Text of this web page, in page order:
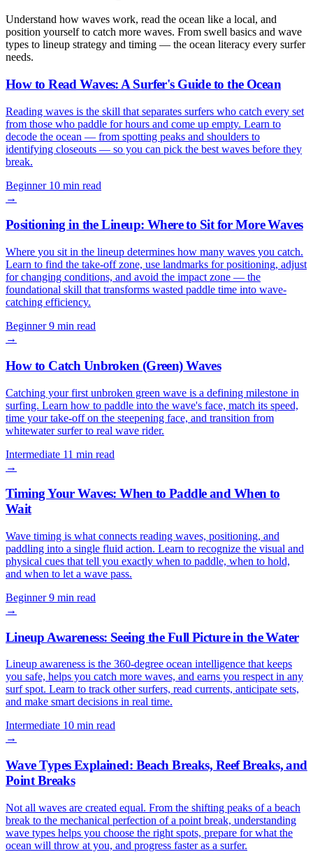
Understand how waves work, read the ocean like a local, and
position yourself to catch more waves. From swell basics and wave
types to lineup strategy and timing — the ocean literacy every surfer
needs.
How to Read Waves: A Surfer's Guide to the Ocean
Reading waves is the skill that separates surfers who catch every set
from those who paddle for hours and come up empty. Learn to
decode the ocean — from spotting peaks and shoulders to
identifying closeouts — so you can pick the best waves before they
break.
Beginner 10 min read
→
Positioning in the Lineup: Where to Sit for More Waves
Where you sit in the lineup determines how many waves you catch.
Learn to find the take-off zone, use landmarks for positioning, adjust
for changing conditions, and avoid the impact zone — the
foundational skill that transforms wasted paddle time into wave-
catching efficiency.
Beginner9 min read
→
How to Catch Unbroken (Green) Waves
Catching your first unbroken green wave is a defining milestone in
surfing. Learn how to paddle into the wave's face, match its speed,
time your take-off on the steepening face, and transition from
whitewater surfer to real wave rider.
Intermediate 11 min read
→
Timing Your Waves: When to Paddle and When to
Wait
Wave timing is what connects reading waves, positioning, and
paddling into a single fluid action. Learn to recognize the visual and
physical cues that tell you exactly when to paddle, when to hold,
and when to let a wave pass.
Beginner9 min read
→
Lineup Awareness: Seeing the Full Picture in the Water
Lineup awareness is the 360-degree ocean intelligence that keeps
you safe, helps you catch more waves, and earns you respect in any
surf spot. Learn to track other surfers, read currents, anticipate sets,
and make smart decisions in real time.
Intermediate 10 min read
→
Wave Types Explained: Beach Breaks, Reef Breaks, and
Point Breaks
Not all waves are created equal. From the shifting peaks of a beach
break to the mechanical perfection of a point break, understanding
wave types helps you choose the right spots, prepare for what the
ocean will throw at you, and progress faster as a surfer.